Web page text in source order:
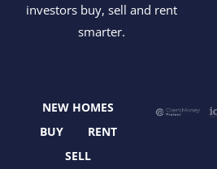
investors buy, sell and rent
smarter.
NEW HOMES
BUY
RENT
SELL